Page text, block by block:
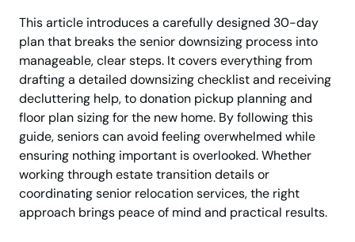
This article introduces a carefully designed 30-day
plan that breaks the senior downsizing process into
manageable, clear steps. It covers everything from
drafting a detailed downsizing checklist and receiving
decluttering help, to donation pickup planning and
floor plan sizing for the new home. By following this
guide, seniors can avoid feeling overwhelmed while
ensuring nothing important is overlooked. Whether
working through estate transition details or
coordinating senior relocation services, the right
approach brings peace of mind and practical results.